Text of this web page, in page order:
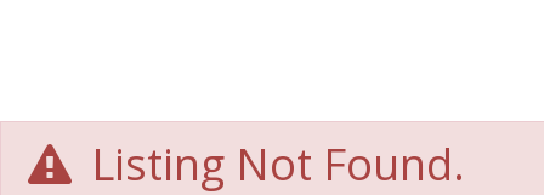
Listing Not Found.